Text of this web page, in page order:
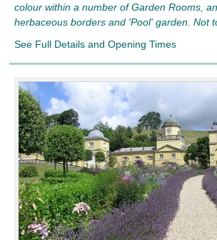
colour within a number of Garden Rooms,
herbaceous borders and 'Pool' garden. Not
See Full Details and Opening Times